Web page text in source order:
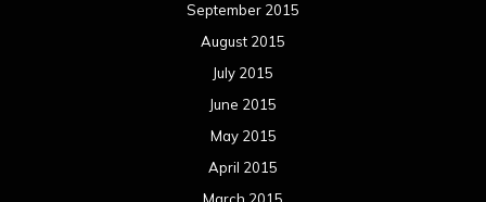
September 2015
August 2015
July 2015
June 2015
May 2015
April 2015